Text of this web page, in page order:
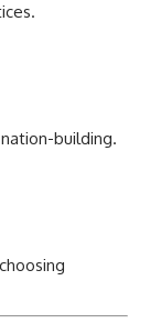
building.